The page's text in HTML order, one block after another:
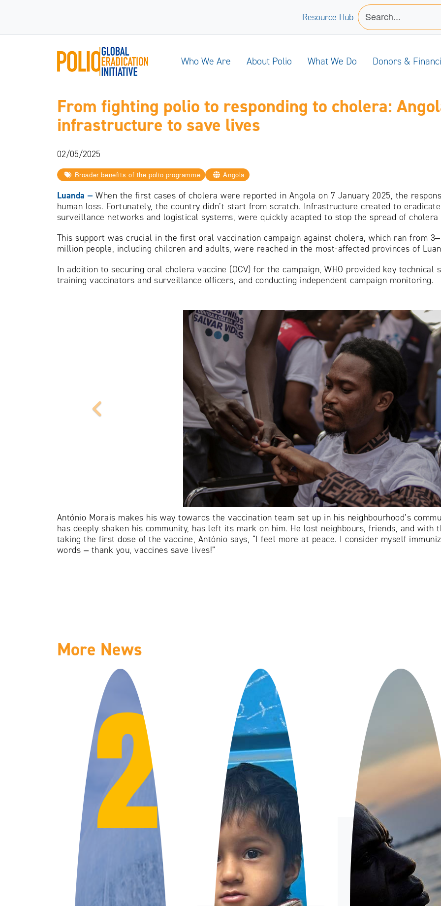
Resource Hub
Who We Are About Polio What We Do Donors &
From fighting polio to responding to cholera:
infrastructure to save lives
02/05/2025
Broader benefits of the polio programme Angola
Luanda ‒ When the first cases of cholera were reported in Angola on 7 January 2025, the
human loss. Fortunately, the country didn’t start from scratch. Infrastructure created to
surveillance networks and logistical systems, were quickly adapted to stop the spread of
This support was crucial in the first oral vaccination campaign against cholera, which ran from
million people, including children and adults, were reached in the most-affected provinces of
In addition to securing oral cholera vaccine (OCV) for the campaign, WHO provided key
training vaccinators and surveillance officers, and conducting independent campaign monitoring.
António Morais makes his way towards the vaccination team set up in his neighbourhood’s
has deeply shaken his community, has left its mark on him. He lost neighbours, friends, and
taking the first dose of the vaccine, António says, “I feel more at peace. I consider myself
words ‒ thank you, vaccines save lives!”
More News